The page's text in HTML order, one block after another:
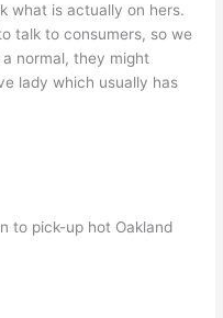
what is actually on hers.
talk to consumers, so we
normal, they might
lady which usually has
to pick-up hot Oakland